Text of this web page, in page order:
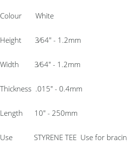
Colour White
Height 3⁄64″ - 1.2mm
Width 3⁄64″ - 1.2mm
Thickness .015″ - 0.4mm
Length 10″ - 250mm
Use STYRENE TEE Use for